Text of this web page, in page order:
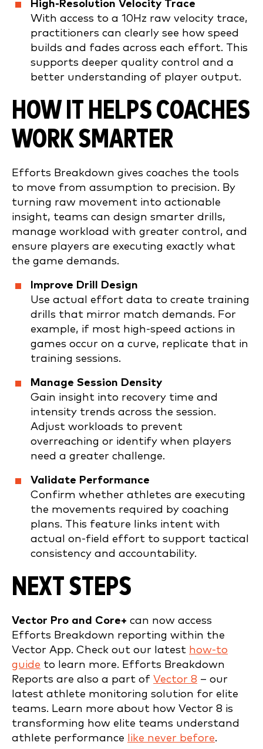
High-Resolution Velocity Trace
With access to a 10Hz raw velocity trace,
practitioners can clearly see how speed
builds and fades across each effort. This
supports deeper quality control and a
better understanding of player output.
HOW IT HELPS COACHES
WORK SMARTER
Efforts Breakdown gives coaches the tools
to move from assumption to precision. By
turning raw movement into actionable
insight, teams can design smarter drills,
manage workload with greater control, and
ensure players are executing exactly what
the game demands.
Improve Drill Design
Use actual effort data to create training
drills that mirror match demands. For
example, if most high-speed actions in
games occur on a curve, replicate that in
training sessions.
Manage Session Density
Gain insight into recovery time and
intensity trends across the session.
Adjust workloads to prevent
overreaching or identify when players
need a greater challenge.
Validate Performance
Confirm whether athletes are executing
the movements required by coaching
plans. This feature links intent with
actual on-field effort to support tactical
consistency and accountability.
NEXT STEPS
Vector Pro and Core+ can now access
Efforts Breakdown reporting within the
Vector App. Check out our latest how-to
guide to learn more. Efforts Breakdown
Reports are also a part of Vector 8 – our
latest athlete monitoring solution for elite
teams. Learn more about how Vector 8 is
transforming how elite teams understand
athlete performance
like never before.